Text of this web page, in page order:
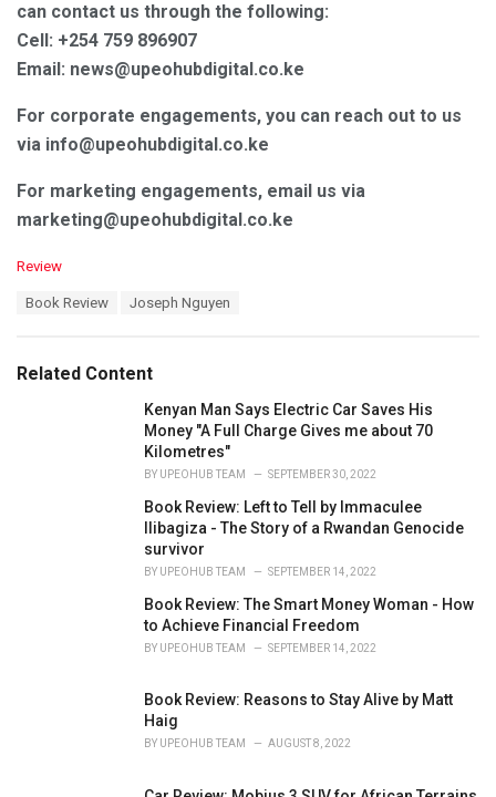
can contact us through the following:
Cell: +254 759 896907
Email: news@upeohubdigital.co.ke
For corporate engagements, you can reach out to us
via info@upeohubdigital.co.ke
For marketing engagements, email us via
marketing@upeohubdigital.co.ke
C
o
r
Review
:
Book Review Joseph Nguyen
Related Content
Kenyan Man Says Electric Car Saves His
Money "A Full Charge Gives me about 70
Kilometres"
BY UPEOHUB TEAM SEPTEMBER 30, 2022
Book Review: Left to Tell by Immaculee
Ilibagiza - The Story of a Rwandan Genocide
survivor
BY UPEOHUB TEAM SEPTEMBER 14, 2022
Book Review: The Smart Money Woman - How
to Achieve Financial Freedom
BY UPEOHUB TEAM SEPTEMBER 14, 2022
Book Review: Reasons to Stay Alive by Matt
Haig
BY UPEOHUB TEAM AUGUST 8, 2022